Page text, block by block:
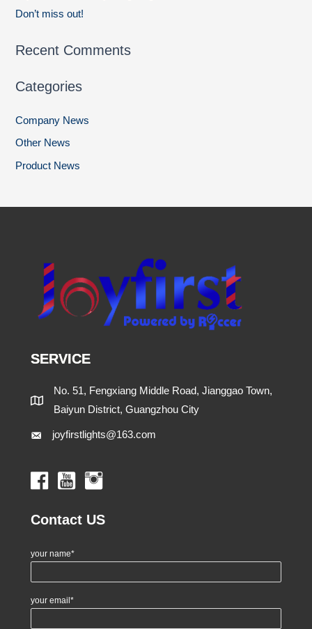
Don’t miss out!
Recent Comments
Categories
Company News
Other News
Product News
SERVICE
No. 51, Fengxiang Middle Road, Jianggao Town,
Baiyun District, Guangzhou City
joyfirstlights@163.com
Contact US
your name*
your email*